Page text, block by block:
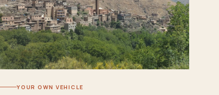
YOUR OWN VEHICLE